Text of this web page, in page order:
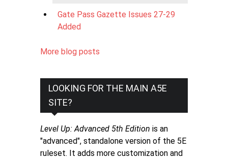
Gate Pass Gazette Issues 27-29
Added
More blog posts
LOOKING FOR THE MAIN A5E
SITE?
Level Up: Advanced 5th Edition is an
"advanced", standalone version of the 5E
ruleset. It adds more customization and